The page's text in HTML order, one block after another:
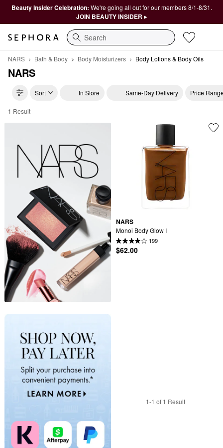
Beauty Insider Celebration: We're going all out for our members 8/1-8/31.
JOIN BEAUTY INSIDER ▸
Search
NARS Bath & Body Body Moisturizers Body Lotions & Body Oils
NARS
Sort In Store Same-Day Delivery Price
NARS Body Lotions & Body Oils
1 Result
NARS
Monoi Body Glow I
199
$62.00
1-1 of 1 Result